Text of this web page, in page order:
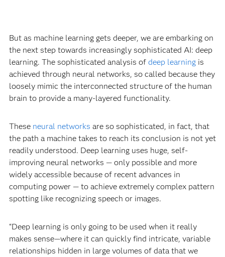
But as machine learning gets deeper, we are embarking on
the next step towards increasingly sophisticated AI: deep
learning. The sophisticated analysis of deep learningis
achieved through neural networks, so called because they
loosely mimic the interconnected structure of the human
brain to provide a many-layered functionality.
These neural networks are so sophisticated, in fact, that
the path a machine takes to reach its conclusion is not yet
readily understood. Deep learning uses huge, self-
improving neural networks — only possible and more
widely accessible because of recent advances in
computing power — to achieve extremely complex pattern
spotting like recognizing speech or images.
“Deep learning is only going to be used when it really
makes sense—where it can quickly find intricate, variable
relationships hidden in large volumes of data that we